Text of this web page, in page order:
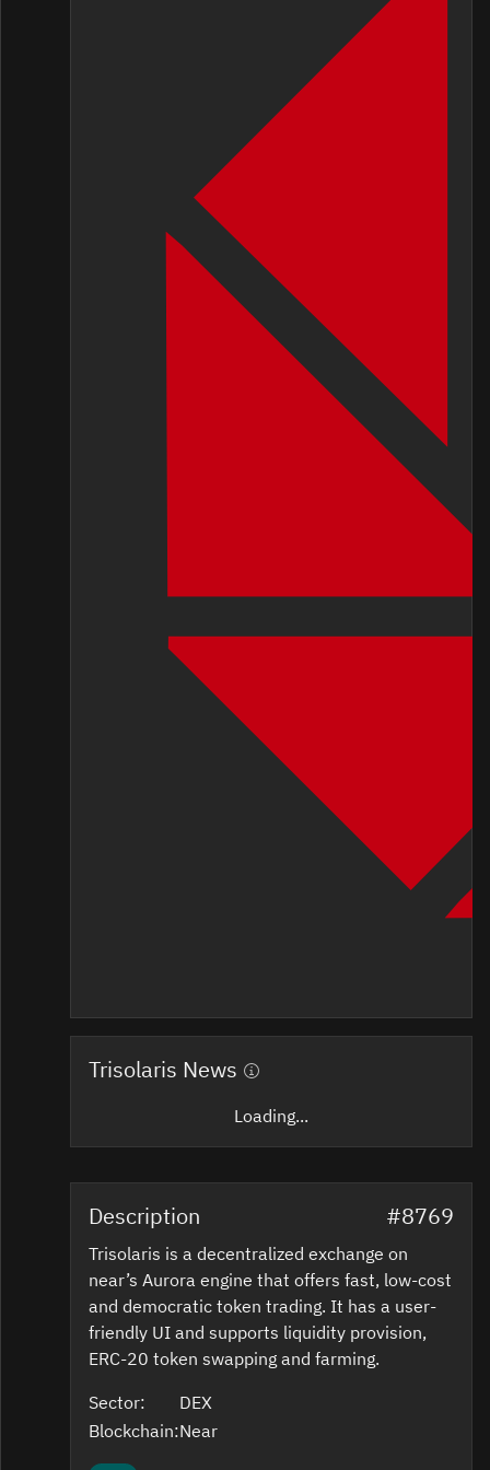
Trisolaris News
Loading...
Description #8769
Trisolaris is a decentralized exchange on
near’s Aurora engine that offers fast, low-cost
and democratic token trading. It has a user-
friendly UI and supports liquidity provision,
ERC-20 token swapping and farming.
Sector:
DEX
Blockchain:Near